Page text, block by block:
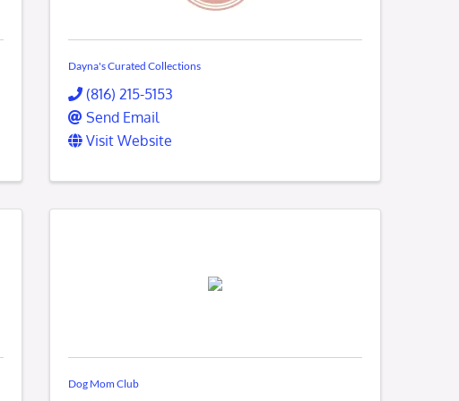
Dayna's Curated Collections
(816) 215-5153
Send Email
Visit Website
Dog Mom Club